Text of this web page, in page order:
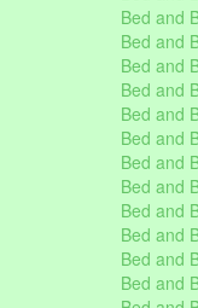
Bed and
Bed and
Bed and
Bed and
Bed and
Bed and
Bed and
Bed and
Bed and
Bed and
Bed and
Bed and